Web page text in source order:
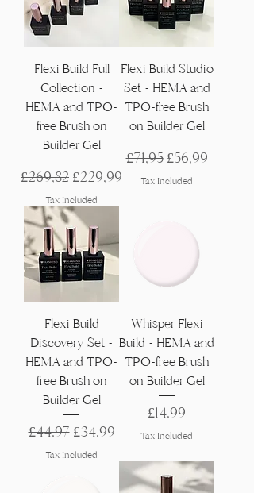
Flexi Build Full
Collection -
HEMA and TPO-
free Brush on
Builder Gel
Regular Price
£269,82 Sale Price
£229,99
Tax Included
Flexi Build Studio
Set - HEMA and
TPO-free Brush
on Builder Gel
Regular Price
£71,95 Sale Price
£56,99
Tax Included
Flexi Build
Discovery Set -
HEMA and TPO-
free Brush on
Builder Gel
Regular Price
£44,97 Sale Price
£34,99
Tax Included
Whisper Flexi
Build - HEMA and
TPO-free Brush
on Builder Gel
Price
£14,99
Tax Included